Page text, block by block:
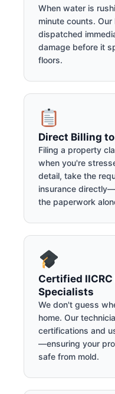
When water is
minute counts.
dispatched
damage before it
floors.
Direct Billing
Filing a property
when you're
detail, take the
insurance
the paperwork
Certified
Specialists
We don't guess
home. Our
certifications and
—ensuring your
safe from mold.